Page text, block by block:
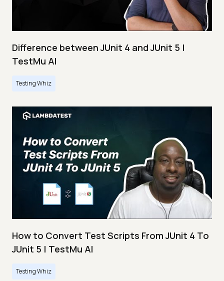
Difference between JUnit 4 and JUnit 5 |
TestMu AI
Testing Whiz
How to Convert Test Scripts From JUnit 4 To
JUnit 5 | TestMu AI
Testing Whiz